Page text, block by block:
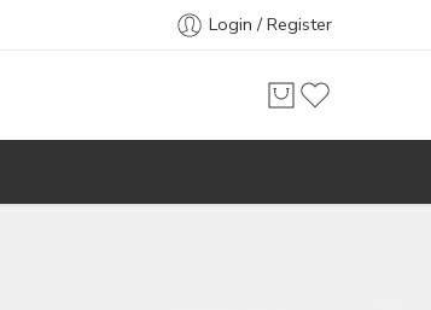
Login / Register